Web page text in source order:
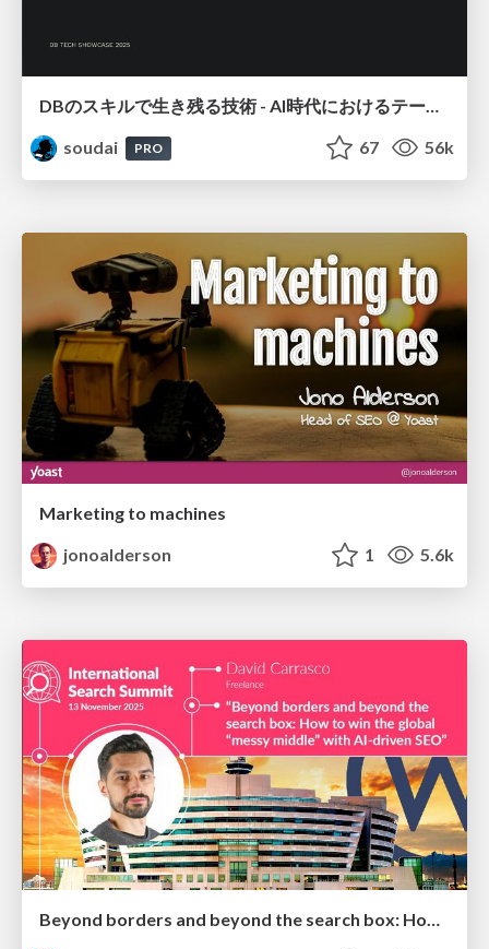
DBのスキルで生き残る技術 - AI時代におけるテーブル設計の勘所
soudai
PRO 67 56k
Marketing to machines
jonoalderson
1 5.6k
Beyond borders and beyond the search box: How to win the global "messy middle" with AI-driven SEO